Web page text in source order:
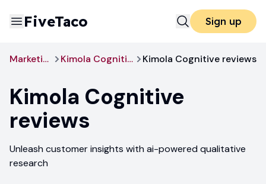
FiveTaco Sign up
Marketing Kimola Cognitive Kimola Cognitive reviews
Kimola Cognitive
reviews
Unleash customer insights with ai-powered qualitative
research